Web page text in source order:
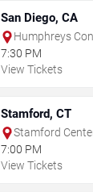
San Diego, CA
Humphreys
7:30 PM
View Tickets
Stamford, CT
Stamford
Theatre
7:00 PM
View Tickets